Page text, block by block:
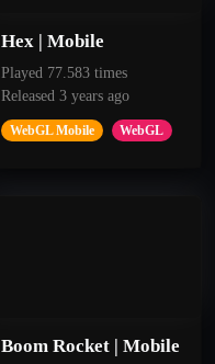
Get 200 Points
Hex | Mobile
Played 77.583 times
Released 3 years ago
WebGL Mobile WebGL
Boom Rocket | Mobile